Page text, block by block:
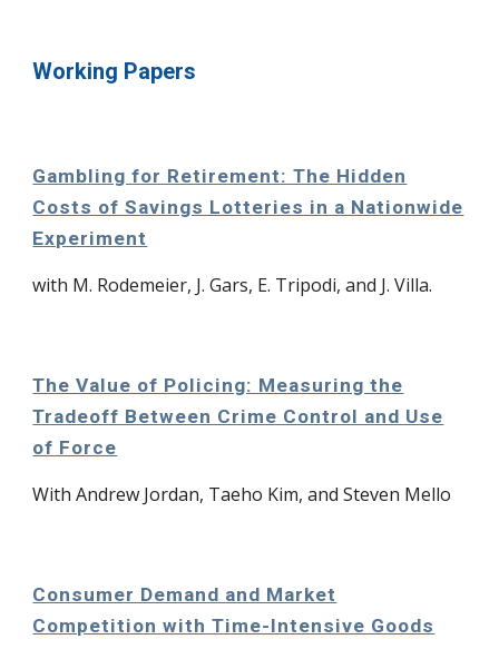
Working Papers
Gambling for Retirement: The Hidden
Costs of Savings Lotteries in a Nationwide
Experiment
with M. Rodemeier, J. Gars, E. Tripodi, and J. Villa.
The Value of Policing: Measuring the
Tradeoff Between Crime Control and Use
of Force
With Andrew Jordan, Taeho Kim, and Steven Mello
Consumer Demand and Market
Competition with Time-Intensive Goods